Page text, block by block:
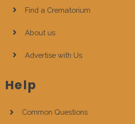
Find a Crematorium
About us
Advertise with Us
Help
Common Questions